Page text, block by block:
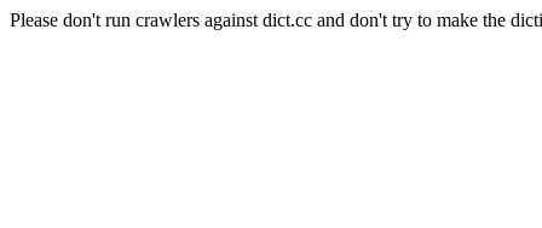
Please don't run crawlers against dict.cc and don't try to make the